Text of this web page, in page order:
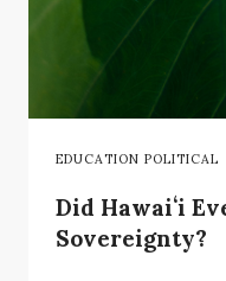
EDUCATION POLITICAL
Did Hawaiʻi
Sovereignty?